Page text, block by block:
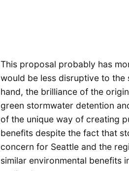
This proposal probably has
would be less disruptive to
hand, the brilliance of the
green stormwater detention
of the unique way of creating
benefits despite the fact that
concern for Seattle and the
similar environmental benefits